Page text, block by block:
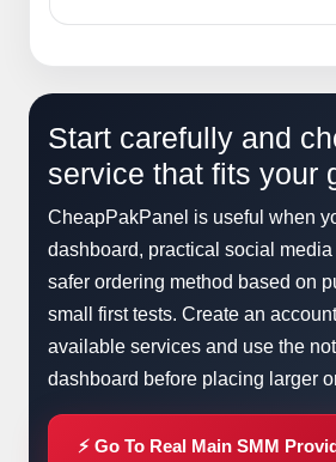
Start carefully and
service that fits your
CheapPakPanel is useful when
dashboard, practical social
safer ordering method based on
small first tests. Create an
available services and use the
dashboard before placing larger
⚡ Go To Real Main SMM